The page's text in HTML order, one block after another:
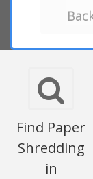
Find Paper
Shredding
in